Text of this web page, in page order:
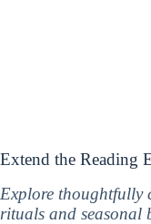
Extend the Reading
Explore thoughtfully
rituals and seasonal